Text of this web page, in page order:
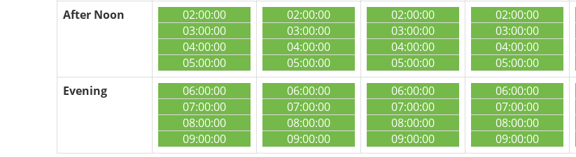
After Noon
02:00:00
03:00:00
04:00:00
05:00:00
02:00:00
03:00:00
04:00:00
05:00:00
02:00:00
03:00:00
04:00:00
05:00:00
02:00:00
03:00:00
04:00:00
05:00:00
Evening
06:00:00
07:00:00
08:00:00
09:00:00
06:00:00
07:00:00
08:00:00
09:00:00
06:00:00
07:00:00
08:00:00
09:00:00
06:00:00
07:00:00
08:00:00
09:00:00